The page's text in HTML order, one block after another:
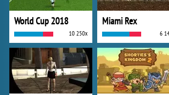
World Cup 2018
10 250x
Miami Rex
6